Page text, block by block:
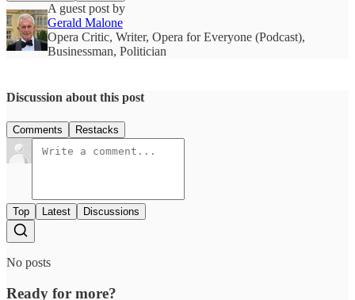
A guest post by
Gerald Malone
Opera Critic, Writer, Opera for Everyone (Podcast),
Businessman, Politician
Discussion about this post
Comments Restacks
Top Latest Discussions
No posts
Ready for more?